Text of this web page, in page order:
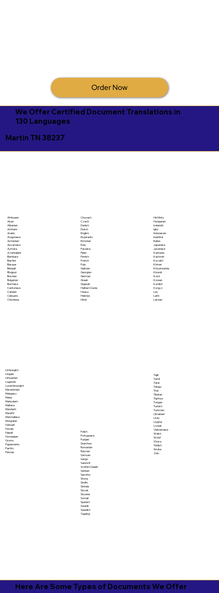
Order Now
We Offer Certified Document Translations in
130 Languages
Martin TN 38237
Afrikaans
Akan
Albanian
Amharic
Arabic
Aragonese
Armenian
Assamese
Aymara
Azerbaijani
Bambara
Bashkir
Basque
Bengali
Bhojpuri
Bosnian
Bulgarian
Burmese
Cantonese
Catalan
Cebuano
Chichewa
Chuvash
Czech
Danish
Dutch
English
Esperanto
Estonian
Ewe
Faroese
Fijian
Finnish
French
Fula
Galician
Georgian
German
Greek
Gujarati
Haitian Creole
Hausa
Hebrew
Hindi
Hiri Motu
Hungarian
Icelandic
Igbo
Indonesian
Inuktitut
Italian
Japanese
Javanese
Kannada
Kashmiri
Kazakh
Khmer
Kinyarwanda
Kirundi
Komi
Korean
Kurdish
Kyrgyz
Lao
Latin
Latvian
Limburgish
Lingala
Lithuanian
Luganda
Luxembourgish
Macedonian
Malagasy
Malay
Malayalam
Maltese
Mandarin
Marathi
Marshallese
Mongolian
Nahuatl
Navajo
Nepali
Norwegian
Oromo
Papiamento
Pashto
Persian
Polish
Portuguese
Punjabi
Quechua
Romanian
Russian
Samoan
Sango
Sanskrit
Scottish Gaelic
Serbian
Sesotho
Shona
Sindhi
Sinhala
Slovak
Slovene
Somali
Spanish
Swahili
Swedish
Tagalog
Tajik
Tamil
Tatar
Telugu
Thai
Tibetan
Tigrinya
Tongan
Turkish
Turkmen
Ukrainian
Urdu
Uyghur
Uzbek
Vietnamese
Welsh
Wolof
Xhosa
Yiddish
Yoruba
Zulu
Here Are Some Types of Documents We Offer